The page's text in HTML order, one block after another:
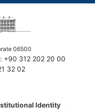
06500
+90 312 202 20 00
32 02
Identity